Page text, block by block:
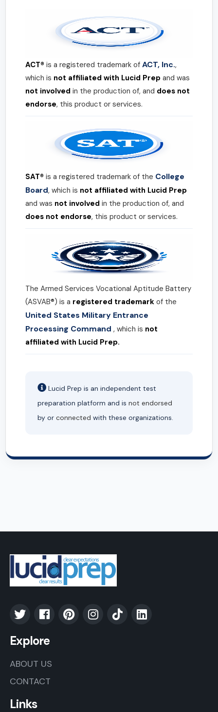
ACT® is a registered trademark of ACT, Inc.,
which is not affiliated with Lucid Prep and was
not involved in the production of, and does not
endorse, this product or services.
SAT® is a registered trademark of the College
Board, which is not affiliated with Lucid Prep
and was not involved in the production of, and
does not endorse, this product or services.
The Armed Services Vocational Aptitude Battery
(ASVAB®) is a registered trademark of the
United States Military Entrance
Processing Command , which is not
affiliated with Lucid Prep.
Lucid Prep is an independent test
preparation platform and is not endorsed
by or connected with these organizations.
Explore
ABOUT US
CONTACT
Links